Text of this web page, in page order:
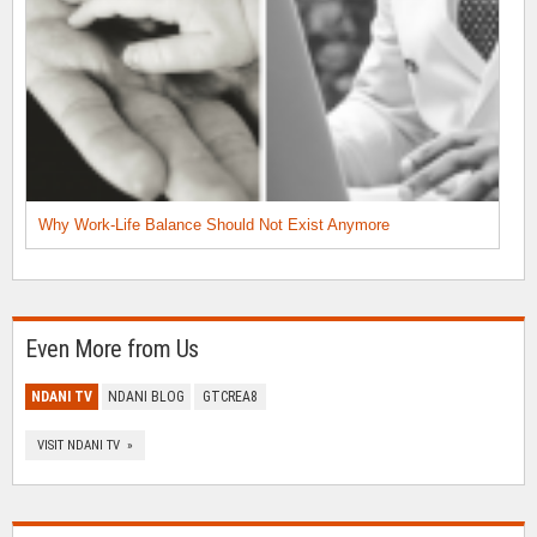
Why Work-Life Balance Should Not Exist Anymore
Even More from Us
NDANI TV NDANI BLOG GTCREA8
VISIT NDANI TV »